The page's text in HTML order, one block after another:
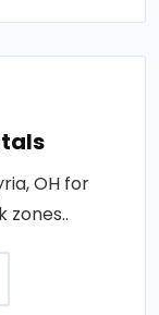
OH for